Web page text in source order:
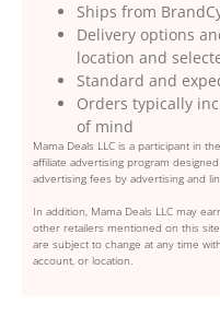
Ships from
Delivery options
location and
Standard and
Orders typically
of mind
Mama Deals LLC is a participant in
affiliate advertising program
advertising fees by advertising and
In addition, Mama Deals LLC may
other retailers mentioned on this
are subject to change at any time
account, or location.